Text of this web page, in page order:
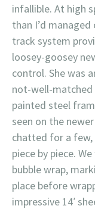
infallible. At high
than I’d
track system
loosey-goosey
control. She was
not-well-matched
painted steel
seen on the
chatted for a few,
piece by piece.
bubble wrap,
place before
impressive 14′